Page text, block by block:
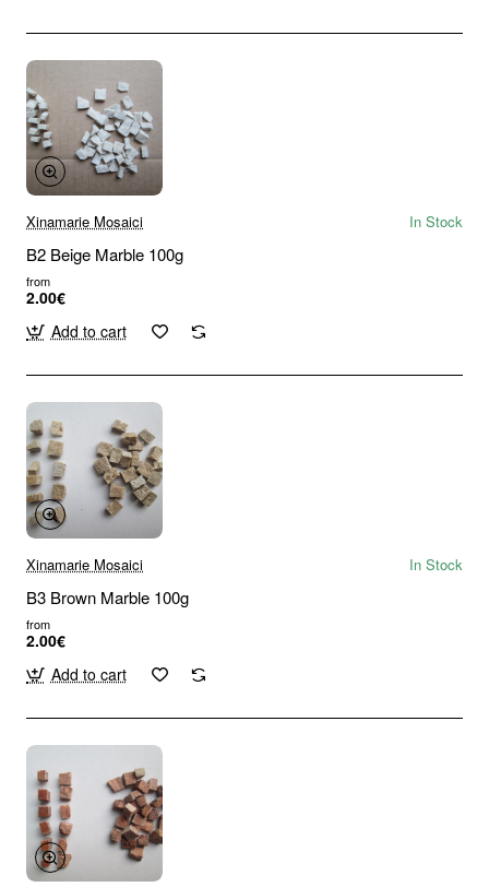
Xinamarie Mosaici In Stock
B2 Beige Marble 100g
from
2.00€
Add to cart
Xinamarie Mosaici In Stock
B3 Brown Marble 100g
from
2.00€
Add to cart